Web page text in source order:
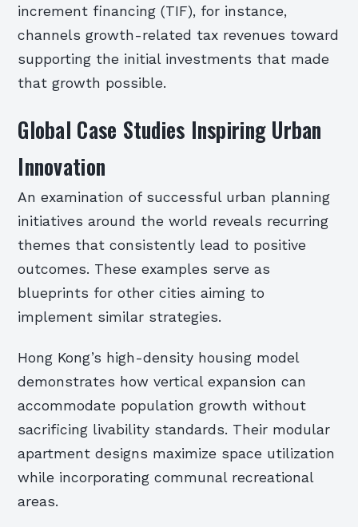
increment financing (TIF), for instance,
channels growth-related tax revenues toward
supporting the initial investments that made
that growth possible.
Global Case Studies Inspiring Urban
Innovation
An examination of successful urban planning
initiatives around the world reveals recurring
themes that consistently lead to positive
outcomes. These examples serve as
blueprints for other cities aiming to
implement similar strategies.
Hong Kong’s high-density housing model
demonstrates how vertical expansion can
accommodate population growth without
sacrificing livability standards. Their modular
apartment designs maximize space utilization
while incorporating communal recreational
areas.